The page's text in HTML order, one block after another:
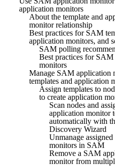
application monitors
About the template and
monitor relationship
Best practices for SAM
application monitors, and
SAM polling
Best practices for SAM
monitors
Manage SAM application
templates and application
Assign templates to
to create application
Scan nodes and
application monitor
automatically with
Discovery Wizard
Unmanage
monitors in SAM
Remove a SAM
monitor from